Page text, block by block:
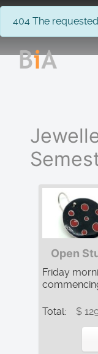
info
404 The
Open
Friday
Total: $